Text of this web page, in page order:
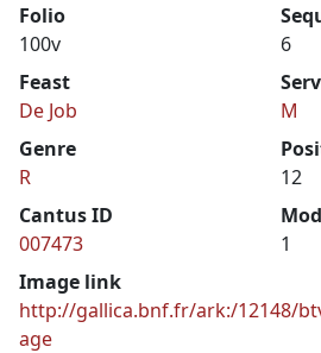
Folio
100v
6
Feast
De Job
M
Genre
R
12
Cantus ID
007473
1
Image link
http://gallica.bnf.fr/ark:/12148/
age